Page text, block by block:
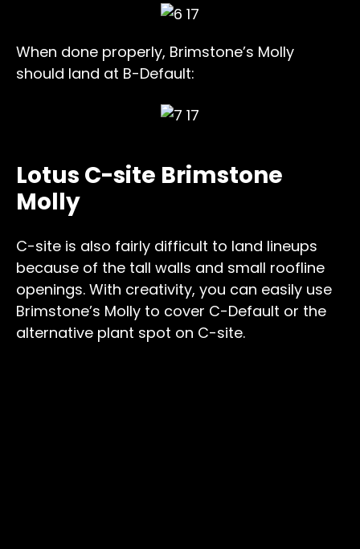
When done properly, Brimstone’s Molly
should land at B-Default:
Lotus C-site Brimstone
Molly
C-site is also fairly difficult to land lineups
because of the tall walls and small roofline
openings. With creativity, you can easily use
Brimstone’s Molly to cover C-Default or the
alternative plant spot on C-site.